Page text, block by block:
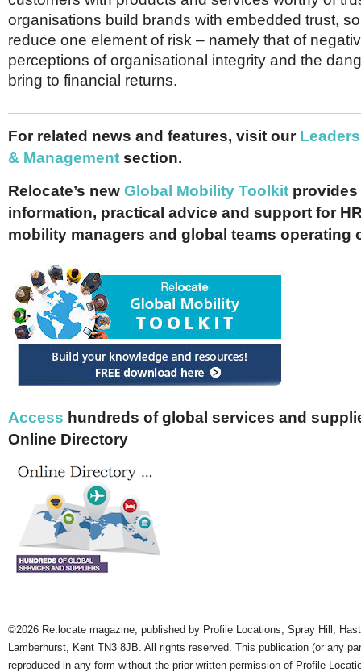
organisations build brands with embedded trust,
reduce one element of risk – namely that of
perceptions of organisational integrity and the
bring to financial returns.
For related news and features, visit our
& Management section.
Relocate’s new Global Mobility Toolkit provides
information, practical advice and support for
mobility managers and global teams operating
Access hundreds of global services and
Online Directory
©2026 Re:locate magazine, published by Profile Locations, Spray Hill,
Lamberhurst, Kent TN3 8JB. All rights reserved. This publication (or any
reproduced in any form without the prior written permission of Profile